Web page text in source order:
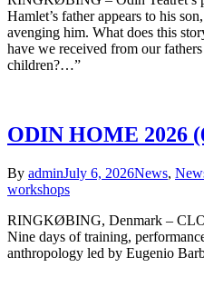
Hamlet’s father appears to his
avenging him. What does this
have we received from our
children?…”
ODIN HOME 2026
By adminJuly 6, 2026News,
workshops
RINGKØBING, Denmark –
Nine days of training,
anthropology led by Eugenio